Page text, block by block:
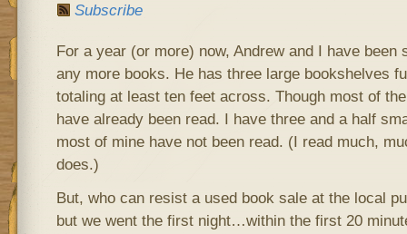
Subscribe
For a year (or more) now, Andrew and I have been
any more books. He has three large bookshelves
totaling at least ten feet across. Though most of
have already been read. I have three and a half
most of mine have not been read. (I read much,
does.)
But, who can resist a used book sale at the local
but we went the first night…within the first 20